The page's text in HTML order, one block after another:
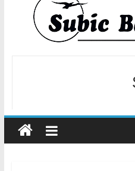
SM recognized in UN Annual
Spaces into Platforms for Global
Subic Bay News Vol 19 No 25
Inter-Agency Meeting Tackles